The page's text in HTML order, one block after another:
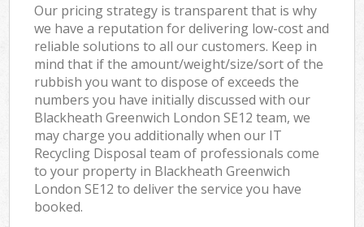
Our pricing strategy is transparent that is why
we have a reputation for delivering low-cost and
reliable solutions to all our customers. Keep in
mind that if the amount/weight/size/sort of the
rubbish you want to dispose of exceeds the
numbers you have initially discussed with our
Blackheath Greenwich London SE12 team, we
may charge you additionally when our IT
Recycling Disposal team of professionals come
to your property in Blackheath Greenwich
London SE12 to deliver the service you have
booked.